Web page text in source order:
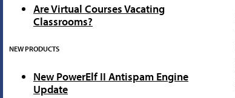
Are Virtual Courses Vacating
Classrooms?
NEW PRODUCTS
New PowerElf II Antispam Engine
Update